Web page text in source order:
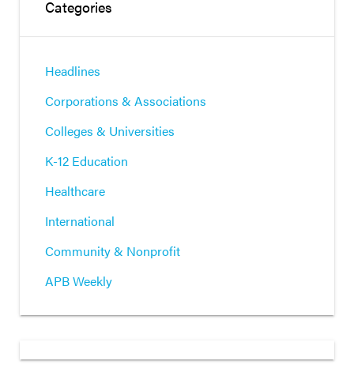
Categories
Headlines
Corporations & Associations
Colleges & Universities
K-12 Education
Healthcare
International
Community & Nonprofit
APB Weekly